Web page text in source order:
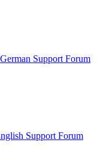
German Support Forum
Support Forum